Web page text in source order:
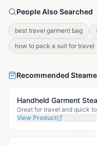
People Also Searched
best travel garment bag
how to pack a suit for travel
Recommended
Handheld Garment
Great for travel and quick
View Product